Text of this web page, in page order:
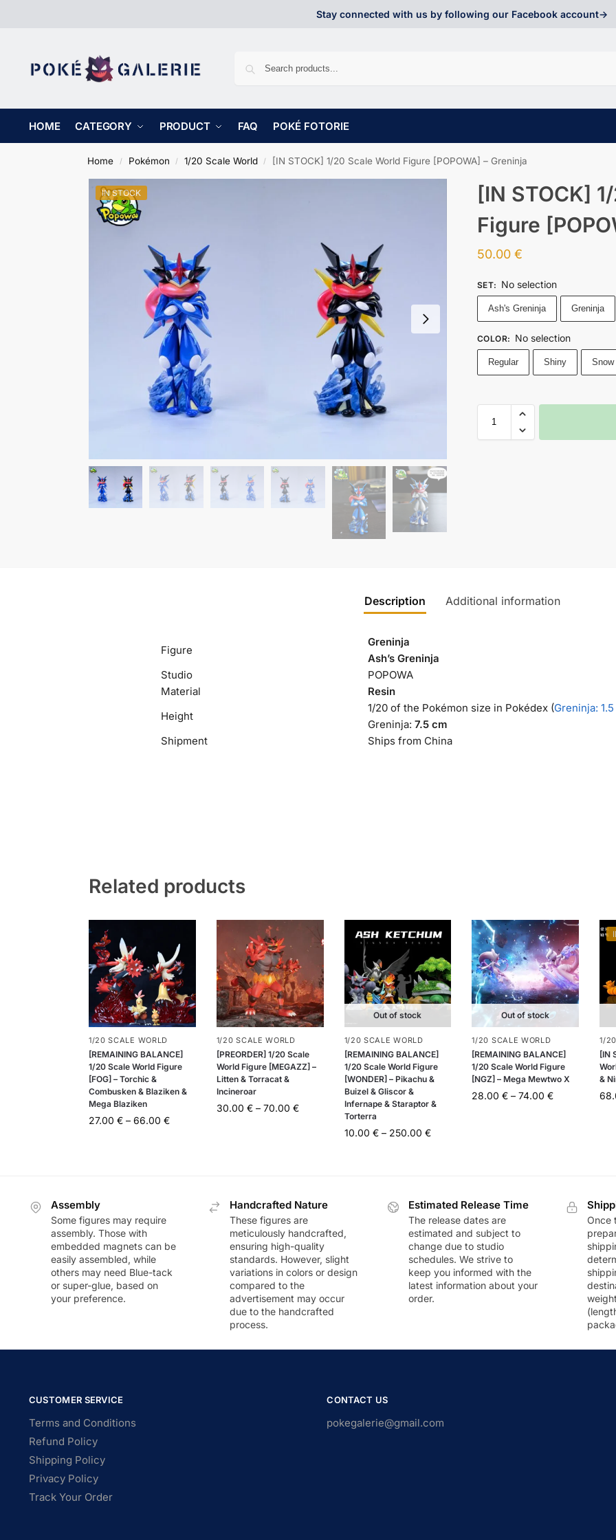
Stay connected with us by following our Facebook account->
HOME CATEGORY PRODUCT FAQ POKÉ FOTORIE
Home / Pokémon / 1/20 Scale World / [IN STOCK] 1/20 Scale World Figure [POPOWA] – Greninja
IN STOCK
[IN STOCK]
Figure
50.00 €
SET: No selection
Ash's Greninja Greninja
COLOR: No selection
Regular Shiny Snow
Description Additional information
Figure
Greninja
Ash’s Greninja
Studio
POPOWA
Material
Resin
Height
1/20 of the Pokémon size in Pokédex (Greninja: 1.5
Greninja: 7.5 cm
Shipment
Ships from China
Related products
1/20 SCALE WORLD
[REMAINING BALANCE]
1/20 Scale World Figure
[FOG] – Torchic &
Combusken & Blaziken &
Mega Blaziken
27.00 € – 66.00 €
1/20 SCALE WORLD
[PREORDER] 1/20 Scale
World Figure [MEGAZZ] –
Litten & Torracat &
Incineroar
30.00 € – 70.00 €
Out of stock
1/20 SCALE WORLD
[REMAINING BALANCE]
1/20 Scale World Figure
[WONDER] – Pikachu &
Buizel & Gliscor &
Infernape & Staraptor &
Torterra
10.00 € – 250.00 €
Out of stock
1/20 SCALE WORLD
[REMAINING BALANCE]
1/20 Scale World Figure
[NGZ] – Mega Mewtwo X
28.00€ – 74.00€
1/
[IN
&
Assembly
Some figures may require
assembly. Those with
embedded magnets can be
easily assembled, while
others may need Blue-tack
or super-glue, based on
your preference.
Handcrafted Nature
These figures are
meticulously handcrafted,
ensuring high-quality
standards. However, slight
variations in colors or design
compared to the
advertisement may occur
due to the handcrafted
process.
Estimated Release Time
The release dates are
estimated and subject to
change due to studio
schedules. We strive to
keep you informed with the
latest information about your
order.
Once
CUSTOMER SERVICE
Terms and Conditions
Refund Policy
Shipping Policy
Privacy Policy
Track Your Order
CONTACT US
pokegalerie@gmail.com